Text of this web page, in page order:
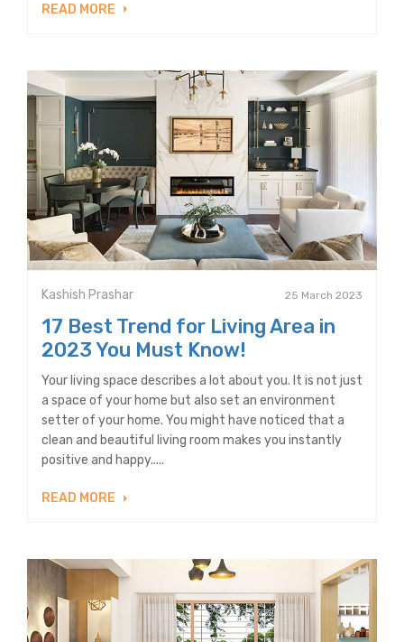
READ MORE
Kashish Prashar 25 March 2023
17 Best Trend for Living Area in
2023 You Must Know!
Your living space describes a lot about you. It is not just
a space of your home but also set an environment
setter of your home. You might have noticed that a
clean and beautiful living room makes you instantly
positive and happy.....
READ MORE